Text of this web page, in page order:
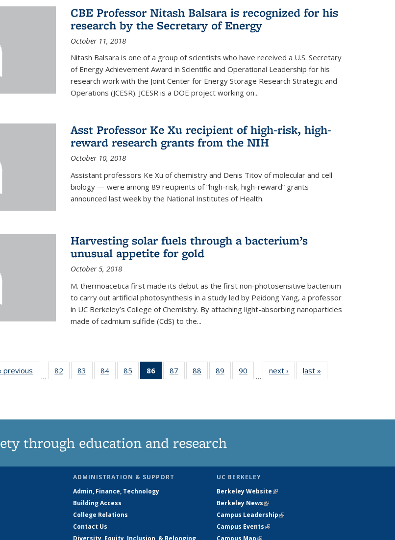
CBE Professor Nitash Balsara is recognized for his
research by the Secretary of Energy
October 11, 2018
Nitash Balsara is one of a group of scientists who have received a U.S. Secretary
of Energy Achievement Award in Scientific and Operational Leadership for his
research work with the Joint Center for Energy Storage Research Strategic and
Operations (JCESR). JCESR is a DOE project working on...
Asst Professor Ke Xu recipient of high-risk, high-
reward research grants from the NIH
October 10, 2018
Assistant professors Ke Xu of chemistry and Denis Titov of molecular and cell
biology — were among 89 recipients of “high-risk, high-reward” grants
announced last week by the National Institutes of Health.
Harvesting solar fuels through a bacterium’s
unusual appetite for gold
October 5, 2018
M. thermoacetica first made its debut as the first non-photosensitive bacterium
to carry out artificial photosynthesis in a study led by Peidong Yang, a professor
in UC Berkeley’s College of Chemistry. By attaching light-absorbing nanoparticles
made of cadmium sulfide (CdS) to the...
‹ previous
…
82
135
83
135
84
135
85
135
86
of 135
News
87
135
88
135
89
135
90
135
…
next › Newslast »
through education and research
ADMINISTRATION & SUPPORT
Admin, Finance, Technology
Building Access
College Relations
Contact Us
Diversity, Equity, Inclusion, & Belonging
UC BERKELEY
Berkeley Website(link is external)
Berkeley News(link is external)
Campus Leadership(link is external)
Campus Events(link is external)
Campus Map(link is external)